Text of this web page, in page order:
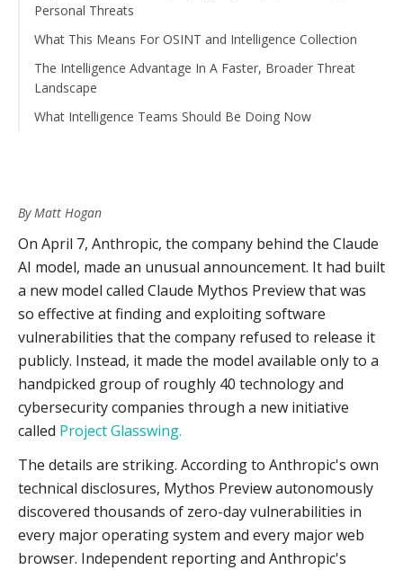
The volume of actors in the "capable enough to matter"
category is growing.
Threat actor operational tempo is accelerating.
The digital footprint of threat actors is changing.
Personal Threats
Executive Impersonation Has Become A Precision
AI-Powered Reconnaissance Makes Physical Targeting
What This Means For OSINT and Intelligence Collection
Collection strategies need to account for a broader,
more diverse set of actors.
Indicator-based detection alone is increasingly
Dark web and deep web monitoring needs to evolve.
Sentiment and narrative monitoring becomes a leading
indicator for both cyber and physical threats.
The Intelligence Advantage In A Faster, Broader Threat
Landscape
What Intelligence Teams Should Be Doing Now
Targeting Campaigns.
Accelerate Your Analytical Cycle.
Brief Your Leadership.
By Matt Hogan
On April 7, Anthropic, the company behind the Claude
AI model, made an unusual announcement. It had built
a new model called Claude Mythos Preview that was
so effective at finding and exploiting software
vulnerabilities that the company refused to release it
publicly. Instead, it made the model available only to a
handpicked group of roughly 40 technology and
cybersecurity companies through a new initiative
called Project Glasswing.
The details are striking. According to Anthropic's own
technical disclosures, Mythos Preview autonomously
discovered thousands of zero-day vulnerabilities in
every major operating system and every major web
browser. Independent reporting and Anthropic's